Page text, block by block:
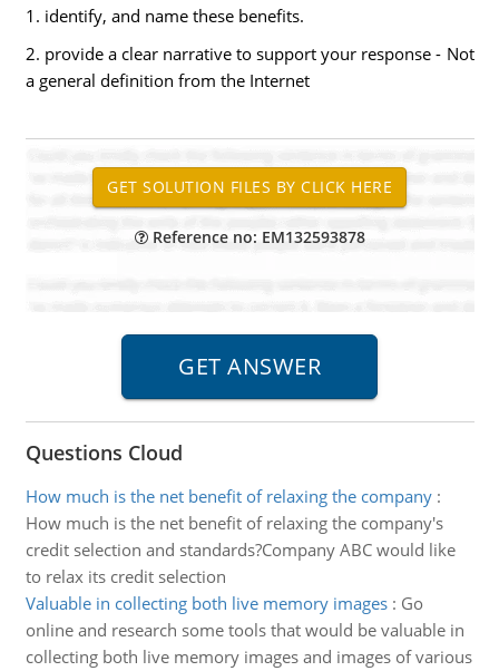
1. identify, and name these benefits.
2. provide a clear narrative to support your response - Not
a general definition from the Internet
Reference no: EM132593878
Questions Cloud
How much is the net benefit of relaxing the company:
How much is the net benefit of relaxing the company's
credit selection and standards?Company ABC would like
to relax its credit selection
Valuable in collecting both live memory images: Go
online and research some tools that would be valuable in
collecting both live memory images and images of various